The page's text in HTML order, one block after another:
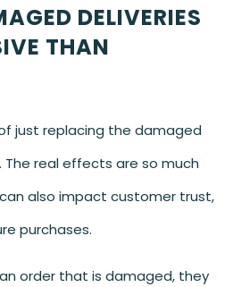
DELIVERIES
THAN
just replacing the damaged
real effects are so much
also impact customer trust,
purchases.
order that is damaged, they